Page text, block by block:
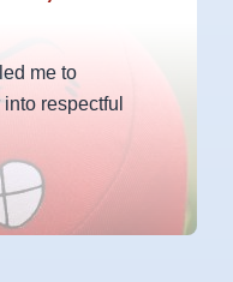
me to
respectful